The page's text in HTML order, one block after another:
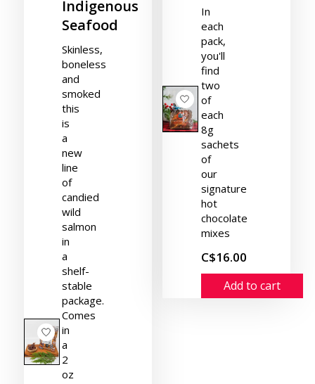
Indigenous
Seafood
Skinless,
boneless
and
smoked
this
is
a
new
line
of
candied
wild
salmon
in
a
shelf-
stable
package.
Comes
in
a
2
oz
In
each
pack,
you'll
find
two
of
each
8g
sachets
of
our
signature
hot
chocolate
mixes
C$16.00
Add to cart